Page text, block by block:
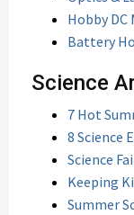
Hobby DC
Battery
Science
7 Hot
8 Science
Science
Keeping
Summer